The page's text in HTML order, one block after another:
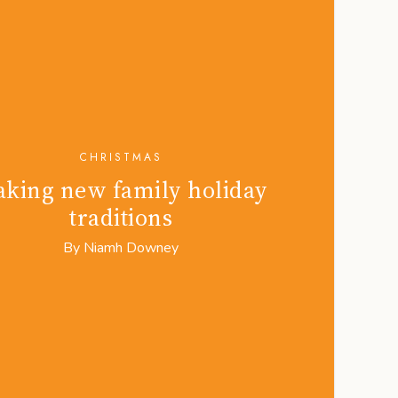
CHRISTMAS
new family holiday
traditions
By Niamh Downey